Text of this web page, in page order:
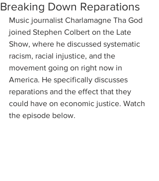
Breaking Down Reparations
Music journalist Charlamagne Tha God
joined Stephen Colbert on the Late
Show, where he discussed systematic
racism, racial injustice, and the
movement going on right now in
America. He specifically discusses
reparations and the effect that they
could have on economic justice. Watch
the episode below.